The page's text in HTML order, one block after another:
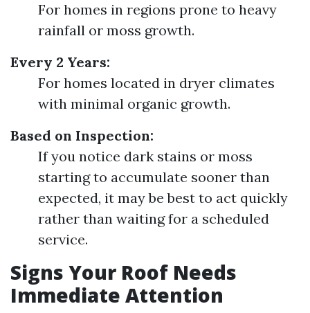
For homes in regions prone to heavy
rainfall or moss growth.
Every 2 Years:
For homes located in dryer climates
with minimal organic growth.
Based on Inspection:
If you notice dark stains or moss
starting to accumulate sooner than
expected, it may be best to act quickly
rather than waiting for a scheduled
service.
Signs Your Roof Needs
Immediate Attention